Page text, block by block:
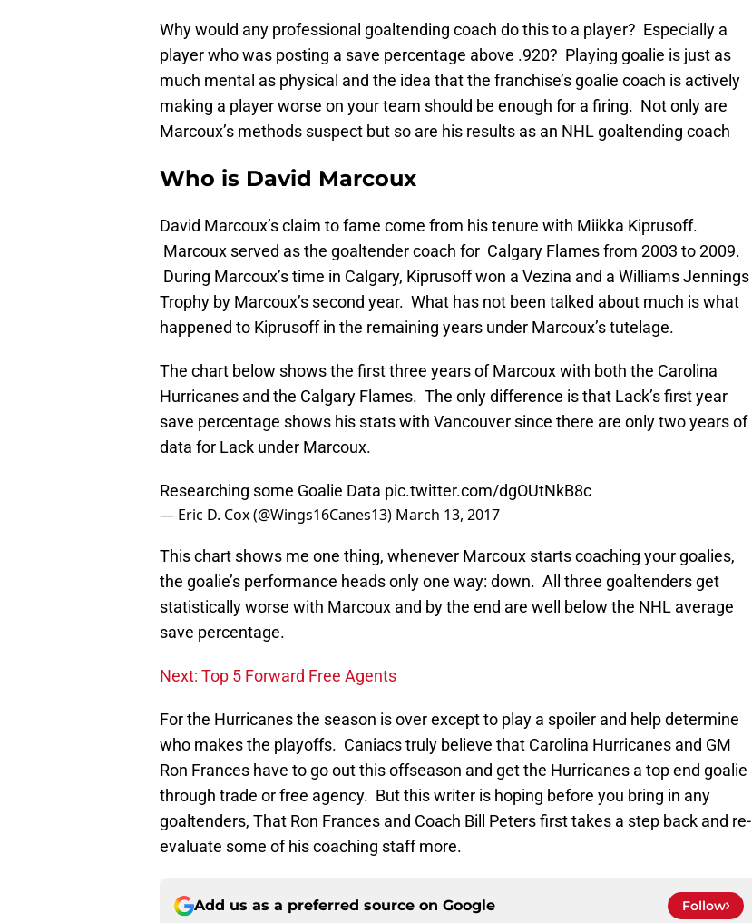
Why would any professional goaltending coach do this to a player? Especially a
player who was posting a save percentage above .920? Playing goalie is just as
much mental as physical and the idea that the franchise’s goalie coach is actively
making a player worse on your team should be enough for a firing. Not only are
Marcoux’s methods suspect but so are his results as an NHL goaltending coach
Who is David Marcoux
David Marcoux’s claim to fame come from his tenure with Miikka Kiprusoff.
Marcoux served as the goaltender coach for Calgary Flames from 2003 to 2009.
During Marcoux’s time in Calgary, Kiprusoff won a Vezina and a Williams Jennings
Trophy by Marcoux’s second year. What has not been talked about much is what
happened to Kiprusoff in the remaining years under Marcoux’s tutelage.
The chart below shows the first three years of Marcoux with both the Carolina
Hurricanes and the Calgary Flames. The only difference is that Lack’s first year
save percentage shows his stats with Vancouver since there are only two years of
data for Lack under Marcoux.
Researching some Goalie Data pic.twitter.com/dgOUtNkB8c
— Eric D. Cox (@Wings16Canes13) March 13, 2017
This chart shows me one thing, whenever Marcoux starts coaching your goalies,
the goalie’s performance heads only one way: down. All three goaltenders get
statistically worse with Marcoux and by the end are well below the NHL average
save percentage.
Next: Top 5 Forward Free Agents
For the Hurricanes the season is over except to play a spoiler and help determine
who makes the playoffs. Caniacs truly believe that Carolina Hurricanes and GM
Ron Frances have to go out this offseason and get the Hurricanes a top end goalie
through trade or free agency. But this writer is hoping before you bring in any
goaltenders, That Ron Frances and Coach Bill Peters first takes a step back and re-
evaluate some of his coaching staff more.
Add us as a preferred source on Google Follow